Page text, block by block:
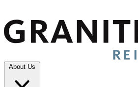
About Us